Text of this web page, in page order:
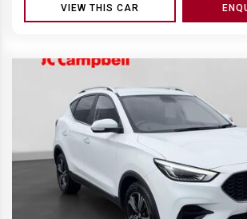
VIEW THIS CAR